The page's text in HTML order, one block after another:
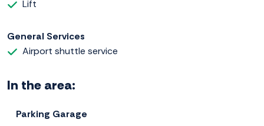
Lift
General Services
Airport shuttle service
In the area:
Parking Garage